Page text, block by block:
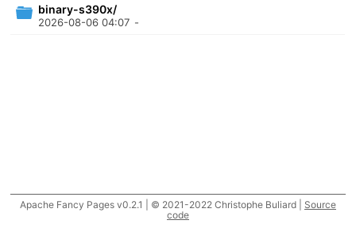
binary-s390x/
2026-08-06 04:07 -
Apache Fancy Pages v0.2.1 | © 2021-2022 Christophe Buliard | Source
code